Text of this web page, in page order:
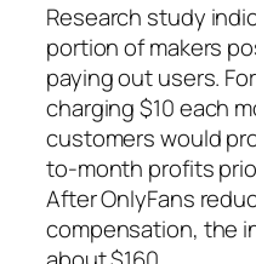
Research study
portion of makers
paying out users.
charging $10 each
customers would
to-month profits
After OnlyFans
compensation, the